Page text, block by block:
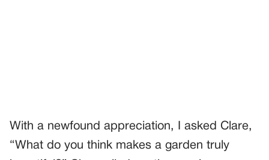
With a newfound appreciation, I asked Clare,
“What do you think makes a garden truly